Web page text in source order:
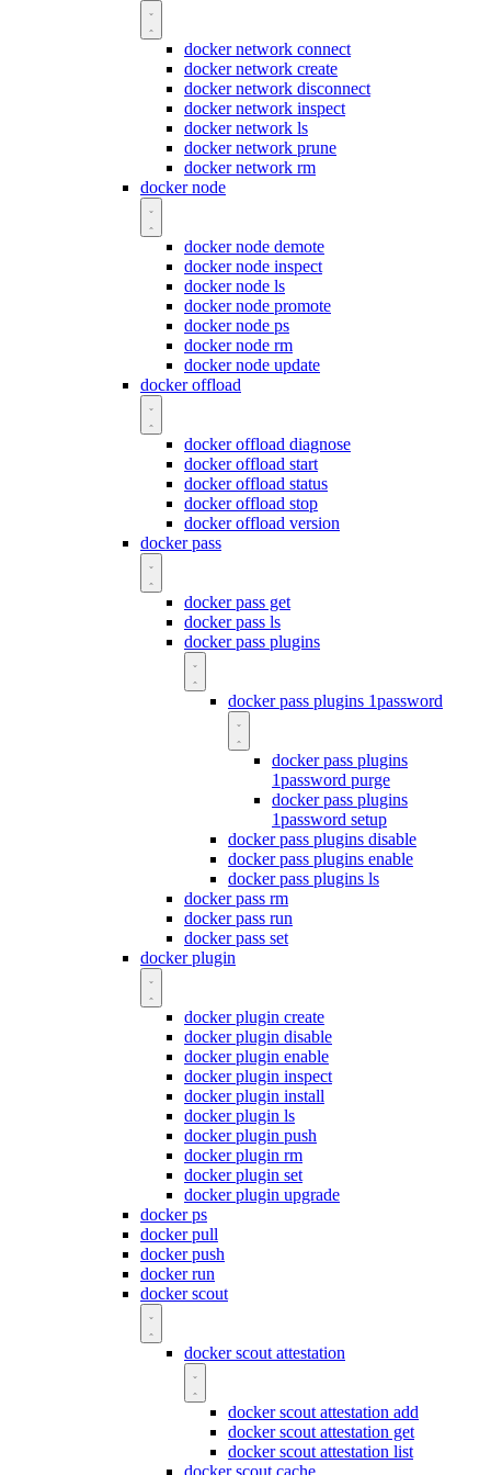
docker network connect
docker network create
docker network disconnect
docker network inspect
docker network ls
docker network prune
docker network rm
docker node
docker node demote
docker node inspect
docker node ls
docker node promote
docker node ps
docker node rm
docker node update
docker offload
docker offload diagnose
docker offload start
docker offload status
docker offload stop
docker offload version
docker pass
docker pass get
docker pass ls
docker pass plugins
docker pass plugins 1password
docker pass plugins
1password purge
docker pass plugins
1password setup
docker pass plugins disable
docker pass plugins enable
docker pass plugins ls
docker pass rm
docker pass run
docker pass set
docker plugin
docker plugin create
docker plugin disable
docker plugin enable
docker plugin inspect
docker plugin install
docker plugin ls
docker plugin push
docker plugin rm
docker plugin set
docker plugin upgrade
docker ps
docker pull
docker push
docker run
docker scout
docker scout attestation
docker scout attestation add
docker scout attestation get
docker scout attestation list
docker scout cache